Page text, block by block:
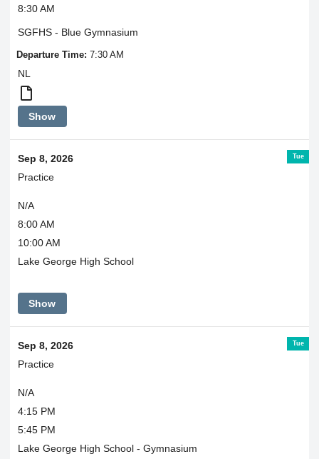
8:30 AM
SGFHS - Blue Gymnasium
Departure Time: 7:30 AM
NL
Scrimmages
are
spectators.
Show
Tue
Sep 8, 2026
Practice
N/A
8:00 AM
10:00 AM
Lake George High School
Show
Tue
Sep 8, 2026
Practice
N/A
4:15 PM
5:45 PM
Lake George High School - Gymnasium